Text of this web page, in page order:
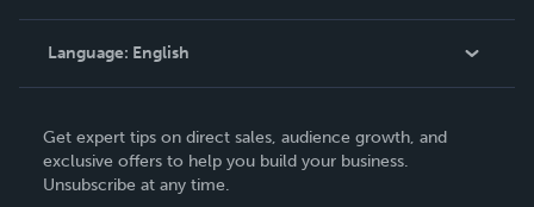
Knowledge Base
Contact Support
Language: English
Deutsch
Français
Get expert tips on direct sales, audience growth, and
exclusive offers to help you build your business.
Unsubscribe at any time.